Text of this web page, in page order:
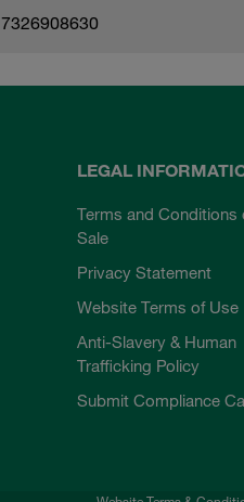
7326908630
LEGAL
Terms and Conditions
Sale
Privacy Statement
Website Terms of Use
Anti-Slavery & Human
Trafficking Policy
Submit Compliance